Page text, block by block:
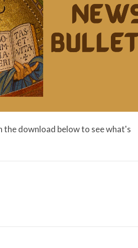
the download below to see what's